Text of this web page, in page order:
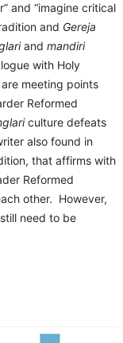
and “imagine critical
and Gereja
and mandiri
with Holy
meeting points
Reformed
culture defeats
also found in
that affirms with
Reformed
other. However,
need to be